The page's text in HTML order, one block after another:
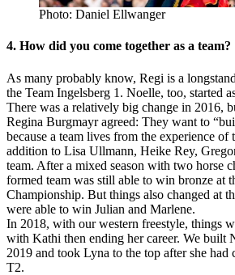
Photo: Daniel Ellwanger
4. How did you come together as a team?
As many probably know, Regi is a
the Team Ingelsberg 1. Noelle, too, started
There was a relatively big change in 2016,
Regina Burgmayr agreed: They want to
because a team lives from the experience
addition to Lisa Ullmann, Heike Rey,
team. After a mixed season with two horse
formed team was still able to win bronze at
Championship. But things also changed at
were able to win Julian and Marlene.
In 2018, with our western freestyle, things
with Kathi then ending her career. We built
2019 and took Lyna to the top after she had
T2.